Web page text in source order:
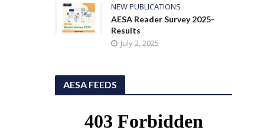
NEW PUBLICATIONS
AESA Reader Survey 2025-
Results
July 2, 2025
AESA FEEDS